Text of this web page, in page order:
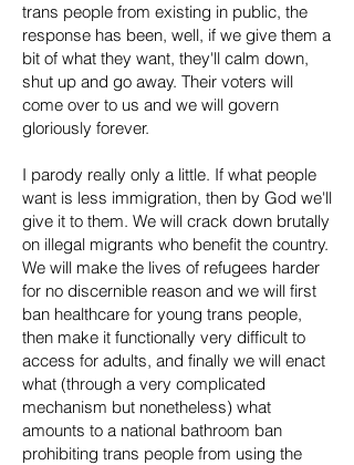
trans people from existing in public, the
response has been, well, if we give them a
bit of what they want, they'll calm down,
shut up and go away. Their voters will
come over to us and we will govern
gloriously forever.
I parody really only a little. If what people
want is less immigration, then by God we'll
give it to them. We will crack down brutally
on illegal migrants who benefit the country.
We will make the lives of refugees harder
for no discernible reason and we will first
ban healthcare for young trans people,
then make it functionally very difficult to
access for adults, and finally we will enact
what (through a very complicated
mechanism but nonetheless) what
amounts to a national bathroom ban
prohibiting trans people from using the